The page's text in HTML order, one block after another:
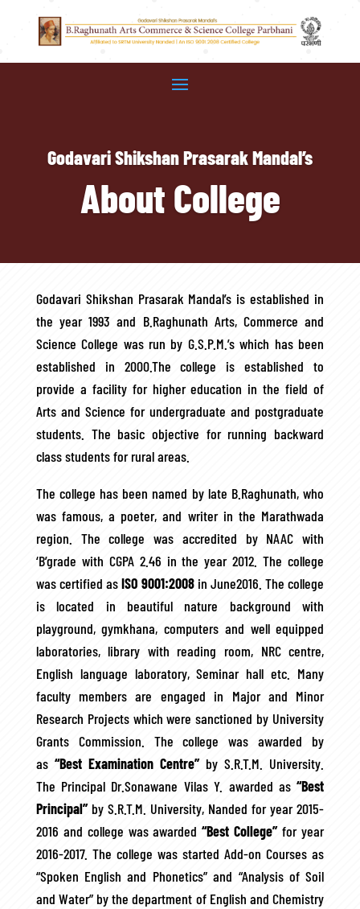
Godavari Shikshan Prasarak Mandal’s
About College
Godavari Shikshan Prasarak Mandal’s is established in
the year 1993 and B.Raghunath Arts, Commerce and
Science College was run by G.S.P.M.’s which has been
established in 2000.The college is established to
provide a facility for higher education in the field of
Arts and Science for undergraduate and postgraduate
students. The basic objective for running backward
class students for rural areas.
The college has been named by late B.Raghunath, who
was famous, a poeter, and writer in the Marathwada
region. The college was accredited by NAAC with
‘B’grade with CGPA 2.46 in the year 2012. The college
was certified asISO 9001:2008in June2016. The college
is located in beautiful nature background with
playground, gymkhana, computers and well equipped
laboratories, library with reading room, NRC centre,
English language laboratory, Seminar hall etc. Many
faculty members are engaged in Major and Minor
Research Projects which were sanctioned by University
Grants Commission. The college was awarded by
as “Best Examination Centre”by S.R.T.M. University.
The Principal Dr.Sonawane Vilas Y. awarded as“Best
Principal”by S.R.T.M. University, Nanded for year 2015-
2016 and college was awarded “Best College”for year
2016-2017. The college was started Add-on Courses as
“Spoken English and Phonetics” and “Analysis of Soil
and Water” by the department of English and Chemistry